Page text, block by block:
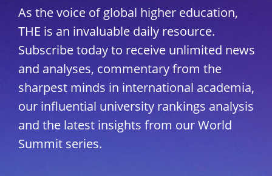
As the voice of global higher education,
THE is an invaluable daily resource.
Subscribe today to receive unlimited news
and analyses, commentary from the
sharpest minds in international academia,
our influential university rankings analysis
and the latest insights from our World
Summit series.